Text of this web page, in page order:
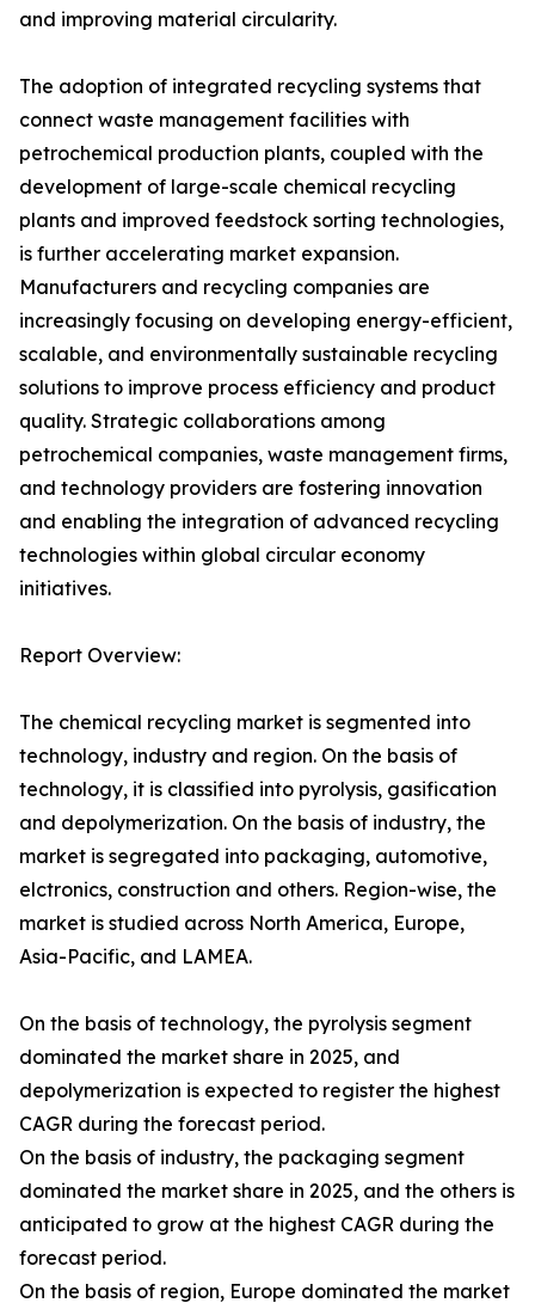
and improving material circularity.
The adoption of integrated recycling systems that
connect waste management facilities with
petrochemical production plants, coupled with the
development of large-scale chemical recycling
plants and improved feedstock sorting technologies,
is further accelerating market expansion.
Manufacturers and recycling companies are
increasingly focusing on developing energy-efficient,
scalable, and environmentally sustainable recycling
solutions to improve process efficiency and product
quality. Strategic collaborations among
petrochemical companies, waste management firms,
and technology providers are fostering innovation
and enabling the integration of advanced recycling
technologies within global circular economy
initiatives.
Report Overview:
The chemical recycling market is segmented into
technology, industry and region. On the basis of
technology, it is classified into pyrolysis, gasification
and depolymerization. On the basis of industry, the
market is segregated into packaging, automotive,
elctronics, construction and others. Region-wise, the
market is studied across North America, Europe,
Asia-Pacific, and LAMEA.
On the basis of technology, the pyrolysis segment
dominated the market share in 2025, and
depolymerization is expected to register the highest
CAGR during the forecast period.
On the basis of industry, the packaging segment
dominated the market share in 2025, and the others is
anticipated to grow at the highest CAGR during the
forecast period.
On the basis of region, Europe dominated the market